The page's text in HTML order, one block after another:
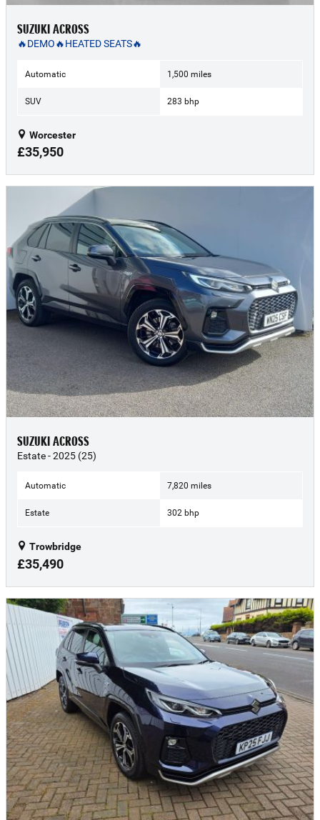
SUZUKI ACROSS
🔥DEMO🔥HEATED SEATS🔥
Automatic 1,500 miles
SUV 283 bhp
Worcester
£35,950
SUZUKI ACROSS
Estate - 2025 (25)
Automatic 7,820 miles
Estate 302 bhp
Trowbridge
£35,490